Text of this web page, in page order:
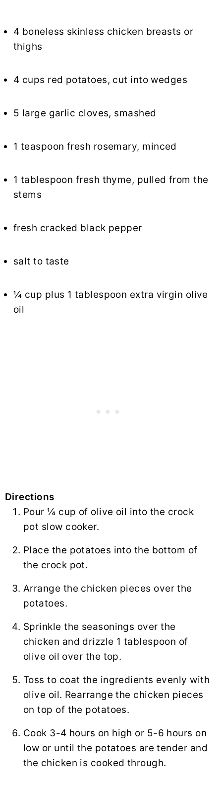
4 boneless skinless chicken breasts or
thighs
4 cups red potatoes, cut into wedges
5 large garlic cloves, smashed
1 teaspoon fresh rosemary, minced
1 tablespoon fresh thyme, pulled from the
stems
fresh cracked black pepper
salt to taste
¼ cup plus 1 tablespoon extra virgin olive
oil
Directions
Pour ¼ cup of olive oil into the crock
pot slow cooker.
Place the potatoes into the bottom of
the crock pot.
Arrange the chicken pieces over the
potatoes.
Sprinkle the seasonings over the
chicken and drizzle 1 tablespoon of
olive oil over the top.
Toss to coat the ingredients evenly with
olive oil. Rearrange the chicken pieces
on top of the potatoes.
Cook 3-4 hours on high or 5-6 hours on
low or until the potatoes are tender and
the chicken is cooked through.